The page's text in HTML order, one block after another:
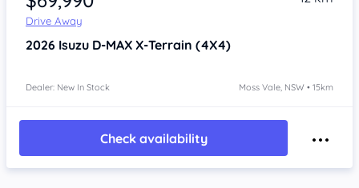
Drive Away
2026 Isuzu D-MAX X-Terrain (4X4)
Dealer: New In Stock Moss Vale, NSW • 15km
Check availability